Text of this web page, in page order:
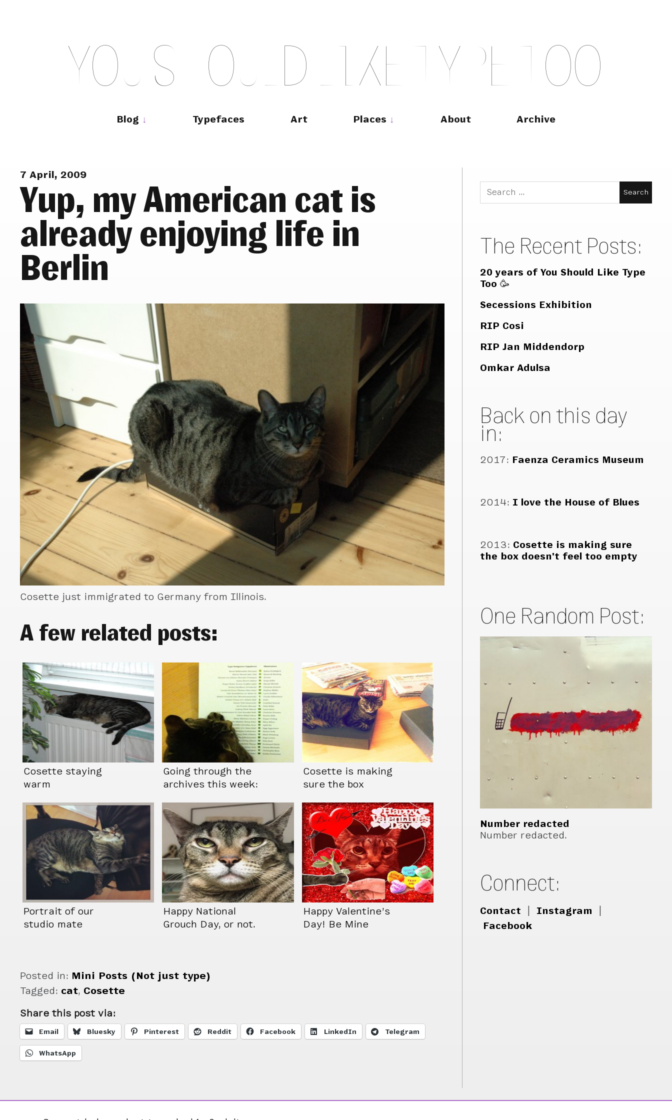
YOU S OULD LIKE TY PE T OO
Blog Typefaces Art Places About Archive
7 April, 2009
Yup, my American cat is
already enjoying life in
Berlin
Cosette just immigrated to Germany from Illinois.
A few related posts:
Cosette staying
warm
Going through the
archives this week:
Cosette is making
sure the box
empty
Portrait of our
studio mate
Happy National
Grouch Day, or not.
Happy Valentine’s
Day! Be Mine
Posted in: Mini Posts (Not just type)
Tagged: cat, Cosette
Share this post via:
Email Bluesky Pinterest Reddit Facebook LinkedIn Telegram
WhatsApp
Search
for:
The Recent Posts:
20 years of You Should Like Type
Too 🥳
Secessions Exhibition
RIP Cosi
RIP Jan Middendorp
Omkar Adulsa
Back on this day
in:
2017: Faenza Ceramics Museum
2014: I love the House of Blues
2013: Cosette is making sure
the box doesn't feel too empty
One Random Post:
Number redacted
Number redacted.
Connect:
Contact Instagram
Facebook